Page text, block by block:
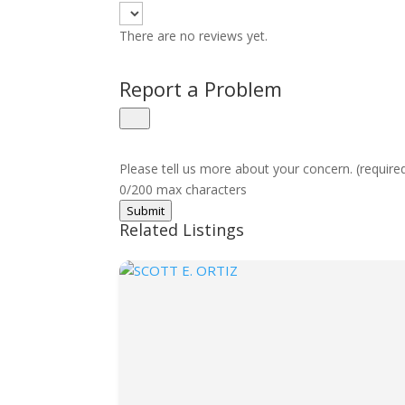
There are no reviews yet.
Report a Problem
Please tell us more about your concern.
0/200 max characters
Submit
Related Listings